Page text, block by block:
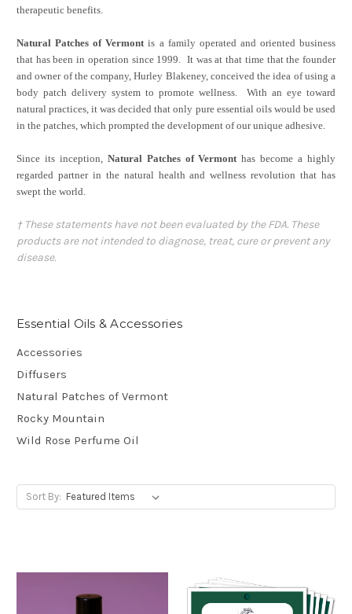
therapeutic benefits.
Natural Patches of Vermontis a family operated and oriented business
that has been in operation since 1999. It was at that time that the founder
and owner of the company, Hurley Blakeney, conceived the idea of using a
body patch delivery system to promote wellness. With an eye toward
natural practices, it was decided that only pure essential oils would be used
in the patches, which prompted the development of our unique adhesive.
Since its inception, Natural Patches of Vermonthas become a highly
regarded partner in the natural health and wellness revolution that has
swept the world.
† These statements have not been evaluated by the FDA. These
products are not intended to diagnose, treat, cure or prevent any
disease.
Essential Oils & Accessories
Accessories
Diffusers
Natural Patches of Vermont
Rocky Mountain
Wild Rose Perfume Oil
Sort By: